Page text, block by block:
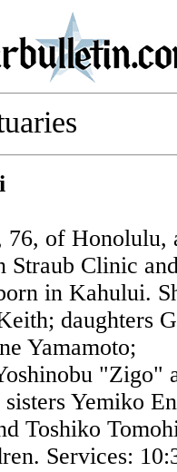
of Honolulu,
Straub Clinic
in Kahului.
daughters
Yamamoto;
"Zigo"
Yemiko
Toshiko
Services: